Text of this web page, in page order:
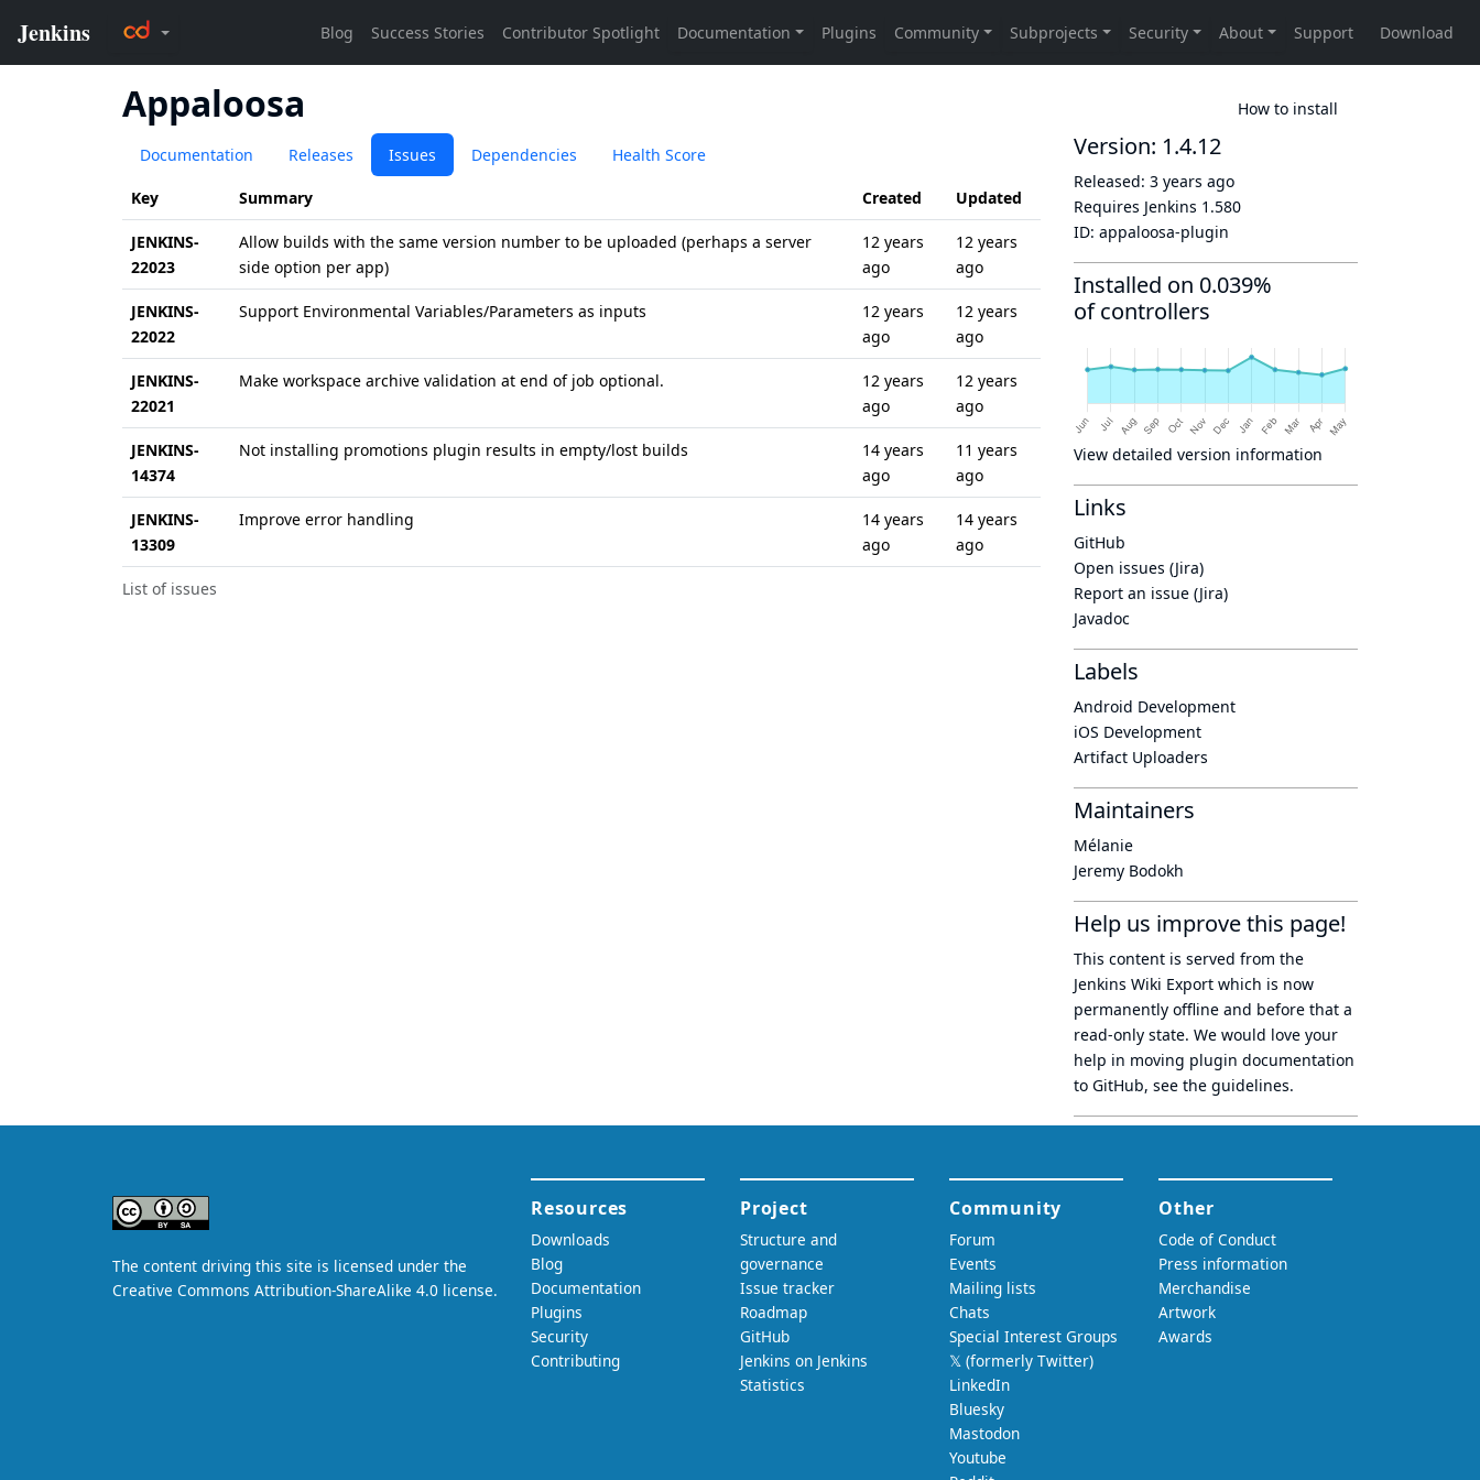
Appaloosa How to install
Documentation Releases Issues Dependencies Health Score
List of issues
Key Summary Created Updated
JENKINS-
22023
Allow builds with the same version number to be uploaded (perhaps a server
side option per app)
12 years
ago
12 years
ago
JENKINS-
22022
Support Environmental Variables/Parameters as inputs
12 years
ago
12 years
ago
JENKINS-
22021
Make workspace archive validation at end of job optional.
12 years
ago
12 years
ago
JENKINS-
14374
Not installing promotions plugin results in empty/lost builds
14 years
ago
11 years
ago
JENKINS-
13309
Improve error handling
14 years
ago
14 years
ago
Version: 1.4.12
Released: 3 years ago
Requires Jenkins 1.580
ID: appaloosa-plugin
Installed on 0.039%
of controllers
View detailed version information
Links
GitHub
Open issues (Jira)
Report an issue (Jira)
Javadoc
Labels
Android Development
iOS Development
Artifact Uploaders
Maintainers
Mélanie
Jeremy Bodokh
Help us improve this page!
This content is served from the
Jenkins Wiki Export which is now
permanently offline and before that a
read-only state. We would love your
help in moving plugin documentation
to GitHub, see the guidelines.